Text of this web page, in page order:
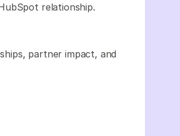
relationship.
partner impact, and